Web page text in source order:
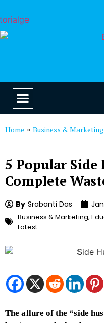
Home » Business & Marketing
5 Popular
Complete
By Srabanti Das
Business & Marketing,
Latest
The allure of the “side